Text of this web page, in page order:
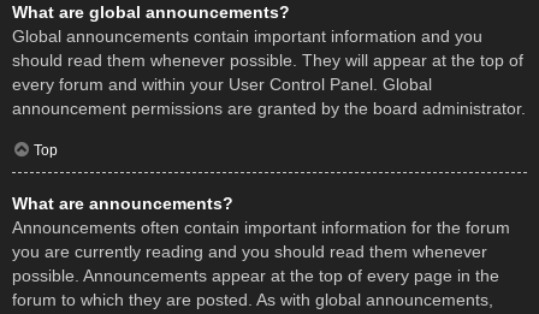
What are global announcements?
Global announcements contain important information and you
should read them whenever possible. They will appear at the top of
every forum and within your User Control Panel. Global
announcement permissions are granted by the board administrator.
Top
What are announcements?
Announcements often contain important information for the forum
you are currently reading and you should read them whenever
possible. Announcements appear at the top of every page in the
forum to which they are posted. As with global announcements,